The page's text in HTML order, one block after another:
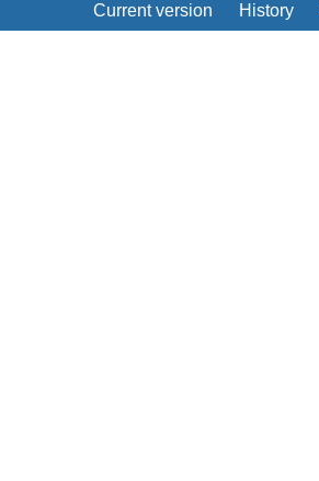
Current version History